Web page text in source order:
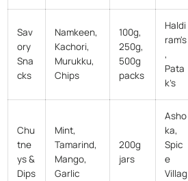
Sav
ory
Sna
cks
Namkeen,
Kachori,
Murukku,
Chips
100g,
250g,
500g
packs
Haldi
ram's
,
Pata
k’s
Chu
tne
ys &
Dips
Mint,
Tamarind,
Mango,
Garlic
200g
jars
Asho
ka,
Spic
e
Villag